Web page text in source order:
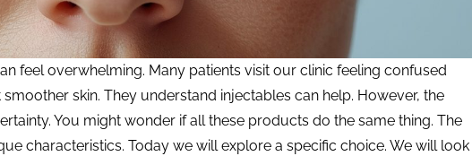
feel overwhelming. Many patients visit our clinic feeling confused
skin. They understand injectables can help. However, the
You might wonder if all these products do the same thing. The
characteristics. Today we will explore a specific choice. We will look